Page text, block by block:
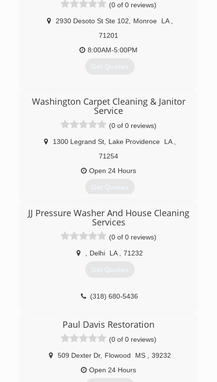
(0 of 0 reviews)
2930 Desoto St Ste 102 Monroe LA
71201
8:00AM-5:00PM
Get Quotes
Washington Carpet Cleaning & Janitor
Service
(0 of 0 reviews)
1300 Legrand St, Lake Providence LA
71254
Open 24 Hours
Get Quotes
(318) 559-0652
JJ Pressure Washer And House Cleaning
Services
(0 of 0 reviews)
Delhi LA 71232
Get Quotes
(318) 680-5436
Paul Davis Restoration
(0 of 0 reviews)
509 Dexter Dr, Flowood MS
39232
Open 24 Hours